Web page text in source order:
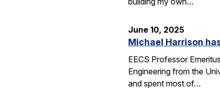
June 10, 2025
Michael Harrison
EECS Professor
Engineering from the
and spent most of…